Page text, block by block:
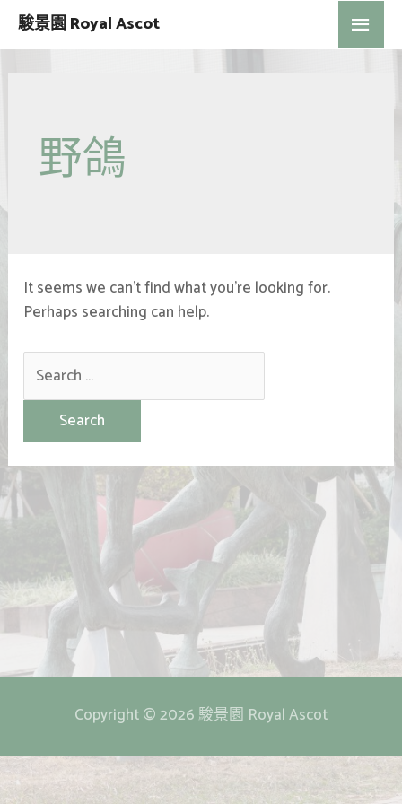
駿景園 Royal Ascot
野鴿
It seems we can’t find what you’re looking for.
Perhaps searching can help.
Copyright © 2026 駿景園 Royal Ascot